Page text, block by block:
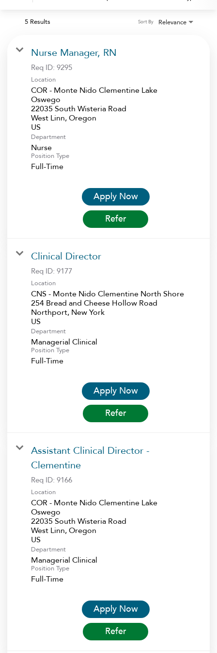
5 Results Relevance
Sort By
Nurse Manager, RN
Req ID: 9295
Location
COR - Monte Nido Clementine Lake
Oswego
22035 South Wisteria Road
West Linn, Oregon
Department
Nurse
Position Type
Full-Time
Apply Now
Refer
Clinical Director
Req ID: 9177
Location
CNS - Monte Nido Clementine North Shore
254 Bread and Cheese Hollow Road
Northport, New York
Department
Managerial Clinical
Position Type
Full-Time
Apply Now
Refer
Assistant Clinical Director -
Clementine
Req ID: 9166
Location
COR - Monte Nido Clementine Lake
Oswego
22035 South Wisteria Road
West Linn, Oregon
Department
Managerial Clinical
Position Type
Full-Time
Apply Now
Refer